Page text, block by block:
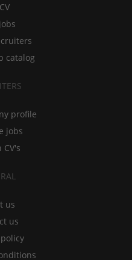
catalog
profile
jobs
CV's
us
us